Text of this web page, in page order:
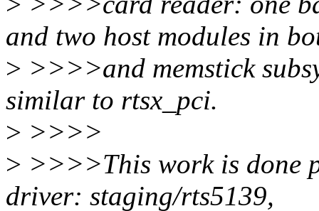
and two host modules in
> >>>>and memstick
similar to rtsx_pci.
> >>>>
> >>>>This work is done
driver: staging/rts5139,